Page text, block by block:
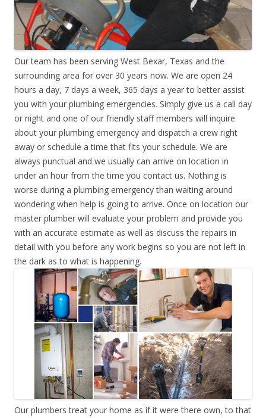
Our team has been serving West Bexar, Texas and the
surrounding area for over 30 years now. We are open 24
hours a day, 7 days a week, 365 days a year to better assist
you with your plumbing emergencies. Simply give us a call day
or night and one of our friendly staff members will inquire
about your plumbing emergency and dispatch a crew right
away or schedule a time that fits your schedule. We are
always punctual and we usually can arrive on location in
under an hour from the time you contact us. Nothing is
worse during a plumbing emergency than waiting around
wondering when help is going to arrive. Once on location our
master plumber will evaluate your problem and provide you
with an accurate estimate as well as discuss the repairs in
detail with you before any work begins so you are not left in
the dark as to what is happening.
Our plumbers treat your home as if it were there own, to that